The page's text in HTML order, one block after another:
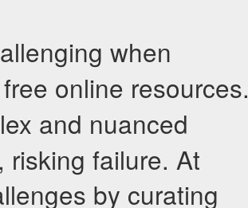
when
online resources.
and nuanced
failure. At
by curating